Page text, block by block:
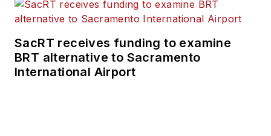
SacRT receives funding to examine
BRT alternative to Sacramento
International Airport